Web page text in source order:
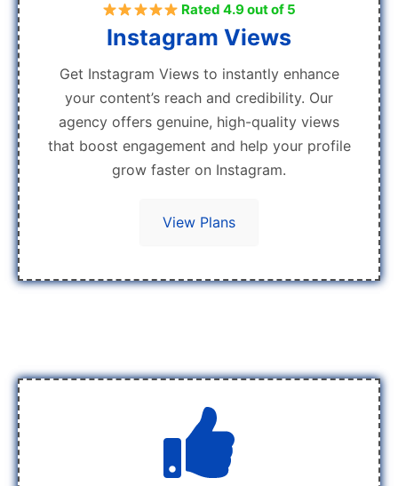
Rated 4.9 out of 5
Instagram Views
Get Instagram Views to instantly enhance
your content’s reach and credibility. Our
agency offers genuine, high-quality views
that boost engagement and help your profile
grow faster on Instagram.
View Plans